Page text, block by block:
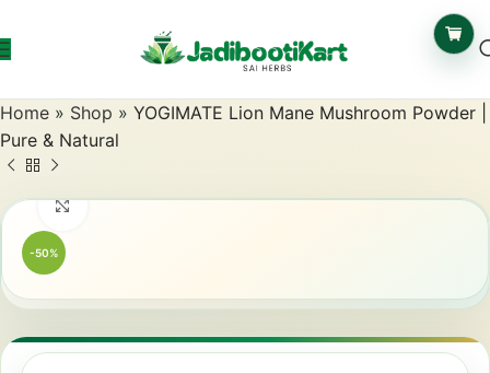
Home » Shop » YOGIMATE Lion Mane Mushroom Powder |
Pure & Natural
-50%
Click to enlarge